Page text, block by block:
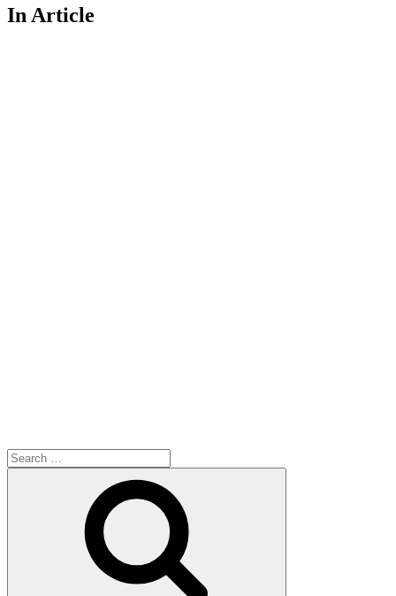
In Article
Search
for: